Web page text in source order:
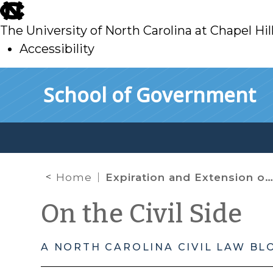
skip
to
main
The University of North Carolina at Chapel
Accessibility
School of Government
Home Expiration and Extension of Federal and State Limits on Foreclosures in North Carolina
On the Civil Side
A NORTH CAROLINA CIVIL LAW